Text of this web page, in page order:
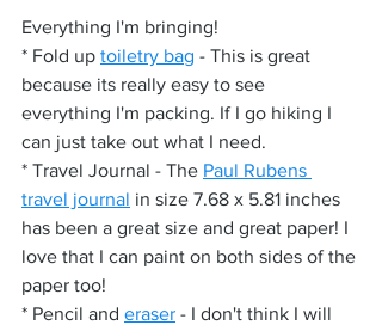
Everything I'm bringing!
* Fold up toiletry bag - This is great
because its really easy to see
everything I'm packing. If I go hiking I
can just take out what I need.
* Travel Journal - The Paul Rubens
travel journal in size 7.68 x 5.81 inches
has been a great size and great paper! I
love that I can paint on both sides of the
paper too!
* Pencil and eraser - I don't think I will